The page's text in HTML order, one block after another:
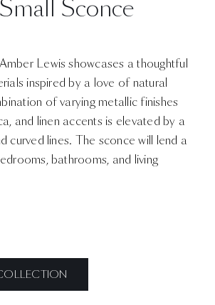
Sconce
Lewis showcases a thoughtful
inspired by a love of natural
of varying metallic finishes
and linen accents is elevated by a
curved lines. The sconce will lend a
bathrooms, and living